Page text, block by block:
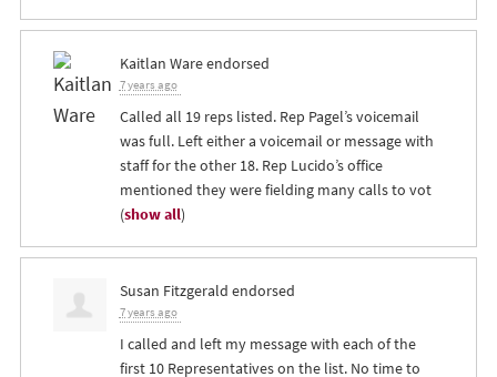
Kaitlan Wareendorsed
7 years ago
Called all 19 reps listed. Rep Pagel’s voicemail
was full. Left either a voicemail or message with
staff for the other 18. Rep Lucido’s office
mentioned they were fielding many calls to vot
(show all)
Susan Fitzgerald endorsed
7 years ago
I called and left my message with each of the
first 10 Representatives on the list. No time to